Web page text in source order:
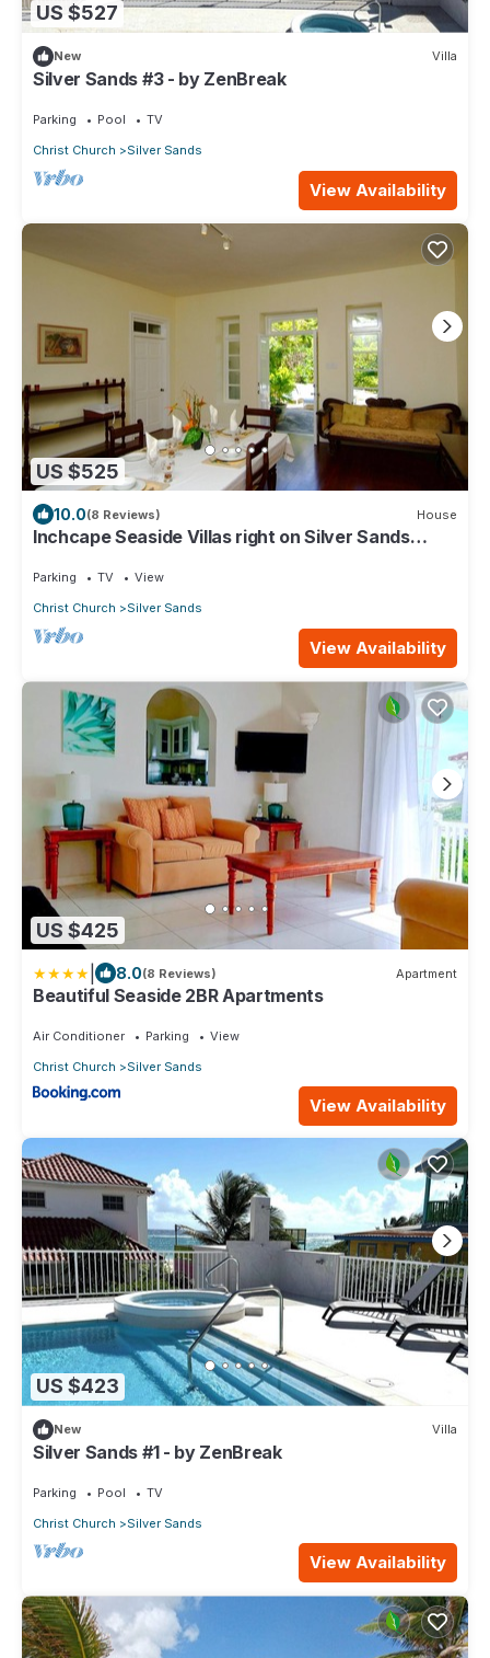
US $527
New Villa
Silver Sands #3 - by ZenBreak
Parking Pool
TV
Christ Church
Silver Sands
View Availability
US $525
10.0(8 Reviews) House
Inchcape Seaside Villas right on Silver Sands
Parking TV
View
Christ Church
Silver Sands
View Availability
US $425
8.0(8 Reviews) Apartment
Beautiful Seaside 2BR Apartments
Air Conditioner Parking
View
Christ Church
Silver Sands
View Availability
US $423
New Villa
Silver Sands #1 - by ZenBreak
Parking Pool
TV
Christ Church
Silver Sands
View Availability